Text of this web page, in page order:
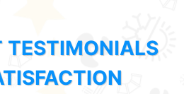
TESTIMONIALS